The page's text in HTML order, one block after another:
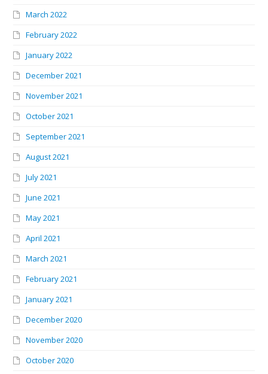
March 2022
February 2022
January 2022
December 2021
November 2021
October 2021
September 2021
August 2021
July 2021
June 2021
May 2021
April 2021
March 2021
February 2021
January 2021
December 2020
November 2020
October 2020